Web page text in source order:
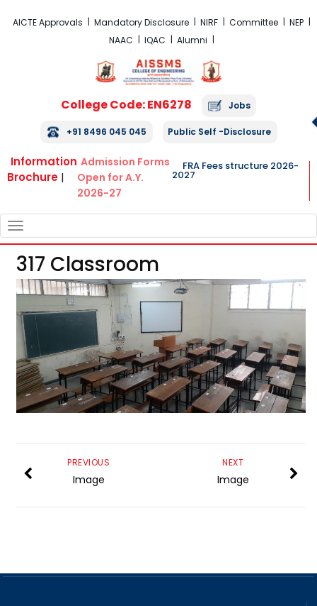
AICTE Approvals Mandatory Disclosure NIRF Committee
NEP
NAAC
IQAC Alumni
College Code: EN6278 Jobs
+91 8496 045 045 Public Self -Disclosure
Information
Brochure |
Admission Forms
Open for A.Y.
2026-27
FRA Fees structure 2026-
2027
NAVIGATION
317 Classroom
NEXT
Image
PREVIOUS
Image